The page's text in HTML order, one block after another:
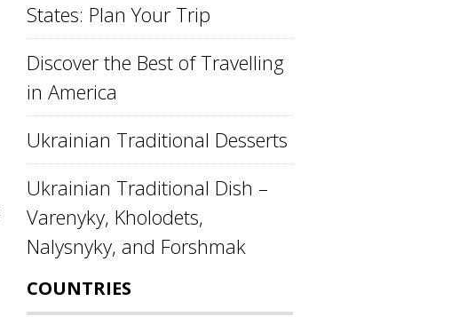
States: Plan Your Trip
Discover the Best of Travelling
in America
Ukrainian Traditional Desserts
Ukrainian Traditional Dish –
Varenyky, Kholodets,
Nalysnyky, and Forshmak
COUNTRIES